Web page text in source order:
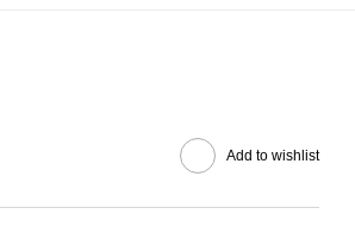
Add to wishlist